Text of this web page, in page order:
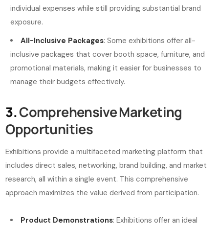
individual expenses while still providing substantial brand
exposure.
All-Inclusive Packages: Some exhibitions offer all-
inclusive packages that cover booth space, furniture, and
promotional materials, making it easier for businesses to
manage their budgets effectively.
3.Comprehensive Marketing
Opportunities
Exhibitions provide a multifaceted marketing platform that
includes direct sales, networking, brand building, and market
research, all within a single event. This comprehensive
approach maximizes the value derived from participation.
Product Demonstrations: Exhibitions offer an ideal